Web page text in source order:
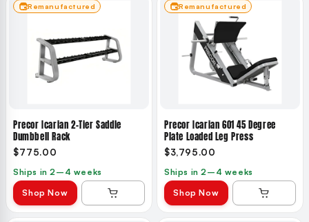
Remanufactured
Precor Icarian 2-Tier Saddle
Dumbbell Rack
$775.00
Ships in 2–4 weeks
Shop Now
Remanufactured
Precor Icarian 601 45 Degree
Plate Loaded Leg Press
$3,795.00
Ships in 2–4 weeks
Shop Now